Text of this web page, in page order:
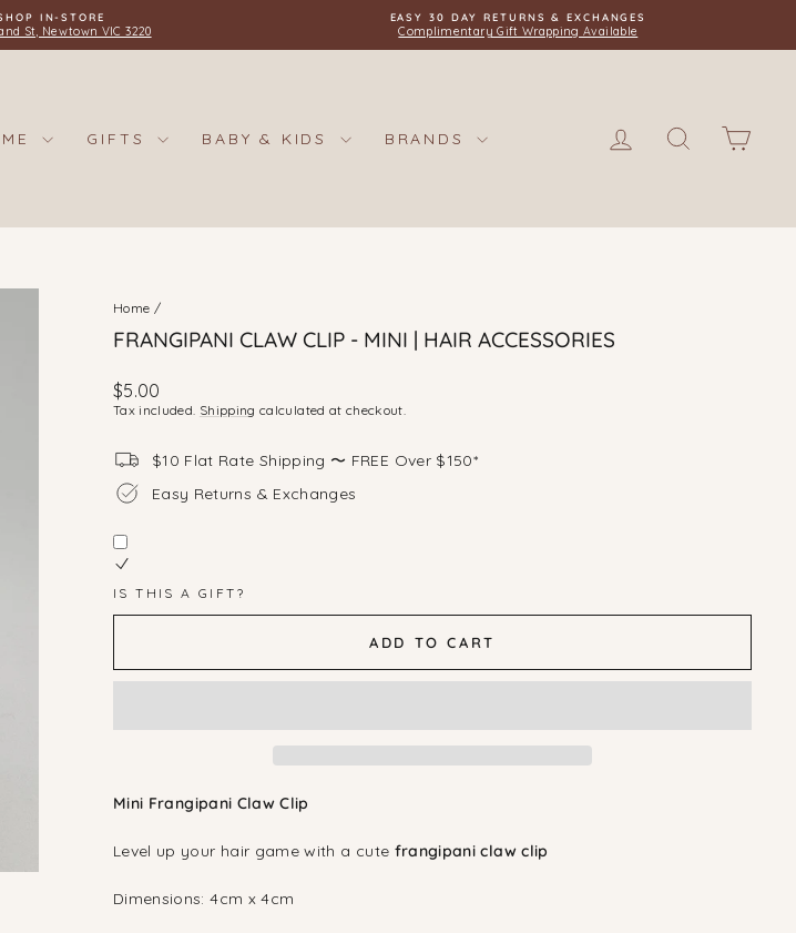
Pause
slideshow
IN-STORE
St, Newtown VIC 3220
EASY 30 DAY RETURNS & EXCHANGES
Complimentary Gift Wrapping Available
GIFTS BABY & KIDS BRANDS LOG IN SEARCH
Home /
FRANGIPANI CLAW CLIP - MINI | HAIR ACCESSORIES
Regular
price
$5.00
Tax included. Shipping calculated at checkout.
$10 Flat Rate Shipping 〜 FREE Over $150*
Easy Returns & Exchanges
IS THIS A GIFT?
ADD TO CART
Mini Frangipani Claw Clip
Level up your hair game with a cute frangipani claw clip
Dimensions: 4cm x 4cm